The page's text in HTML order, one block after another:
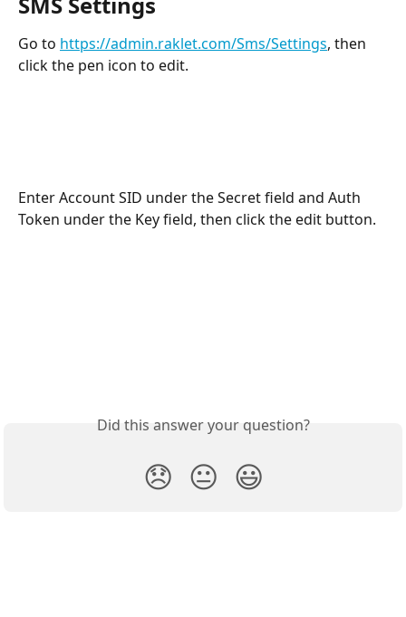
Go to https://admin.raklet.com/Sms/Settings, then
click the pen icon to edit.
Enter Account SID under the Secret field and Auth
Token under the Key field, then click the edit button.
Did this answer your question?
😞 😐 😃